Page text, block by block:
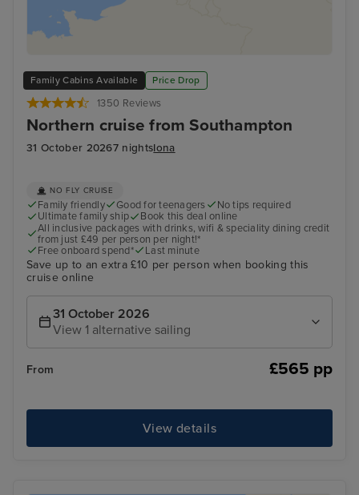
Family Cabins Available Price Drop
1350 Reviews
Northern cruise from Southampton
31 October 20267 nightsIona
NO FLY CRUISE
Family friendly Good for teenagers
No tips required
Ultimate family ship
Book this deal online
All inclusive packages with drinks, wifi & speciality dining credit
from just £49 per person per night!*
Free onboard spend*
Last minute
Save up to an extra £10 per person when booking this
cruise online
31 October 2026
View 1 alternative sailing
From £565 pp
View details